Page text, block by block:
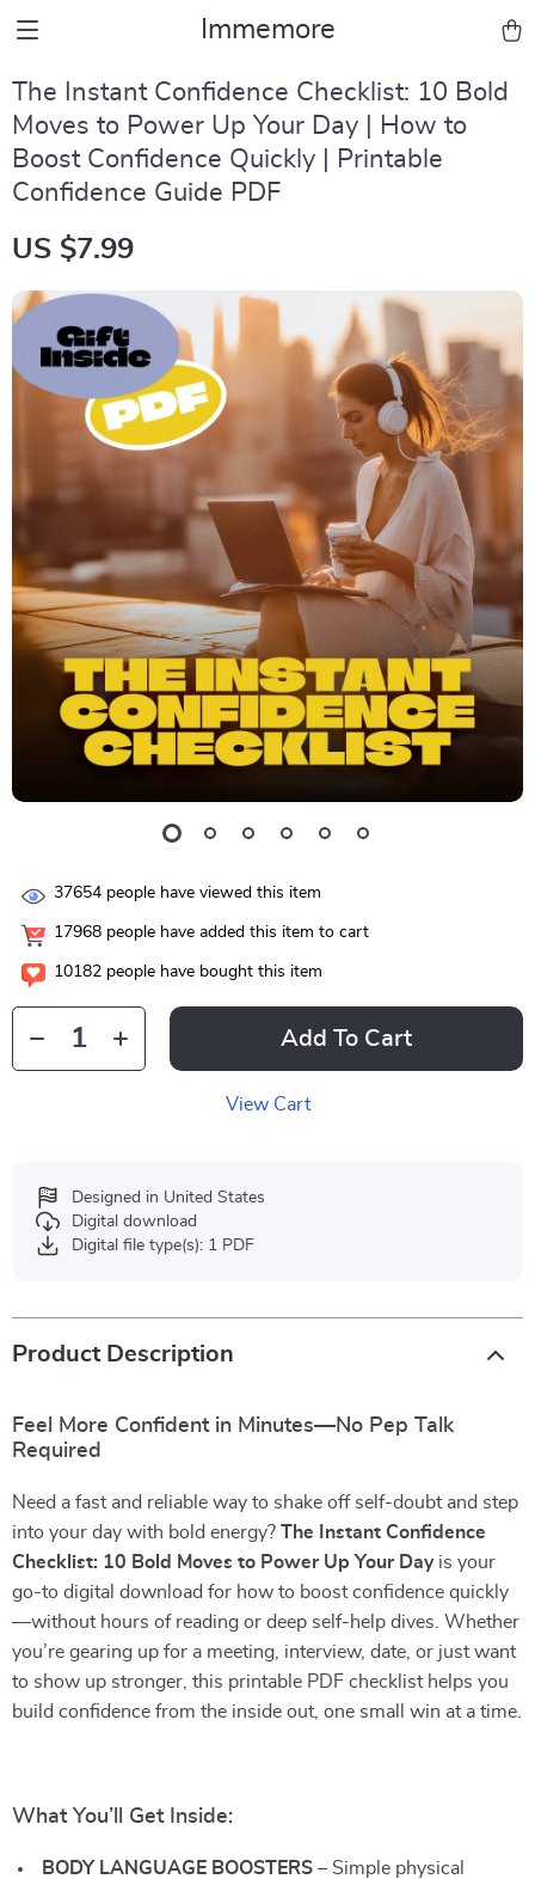
Immemore
The Instant Confidence Checklist: 10 Bold
Moves to Power Up Your Day | How to
Boost Confidence Quickly | Printable
Confidence Guide PDF
US $7.99
37654 people have viewed this item
17968 people have added this item to cart
10182 people have bought this item
Add To Cart
View Cart
Designed in United States
Digital download
Digital file type(s): 1 PDF
Product Description
Feel More Confident in Minutes—No Pep Talk
Required
Need a fast and reliable way to shake off self-doubt and step
into your day with bold energy? The Instant Confidence
Checklist: 10 Bold Moves to Power Up Your Dayis your
go-to digital download for how to boost confidence quickly
—without hours of reading or deep self-help dives. Whether
you’re gearing up for a meeting, interview, date, or just want
to show up stronger, this printable PDF checklist helps you
build confidence from the inside out, one small win at a time.
What You’ll Get Inside:
BODY LANGUAGE BOOSTERS – Simple physical